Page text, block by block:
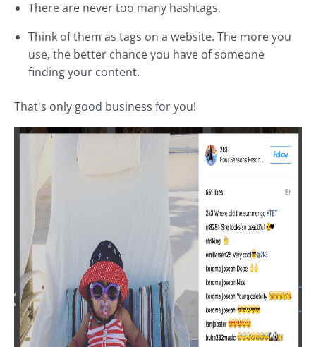
There are never too many hashtags.
Think of them as tags on a website. The more you
use, the better chance you have of someone
finding your content.
That's only good business for you!